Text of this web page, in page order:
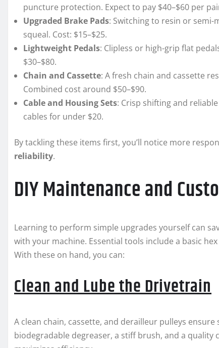
puncture protection. Expect to pay $40–$60 per
Upgraded Brake Pads: Switching to resin or
squeal. Cost: $15–$25.
Lightweight Pedals: Clipless or high-grip flat
$30–$80.
Chain and Cassette: A fresh chain and cassette
Combined cost around $50–$90.
Cable and Housing Sets: Crisp shifting and
cables for under $20.
By tackling these items first, you’ll notice more
reliability.
DIY Maintenance and
Learning to perform simple upgrades yourself can
with your machine. Essential tools include a basic
With these on hand, you can:
Clean and Lube the Drivetrain
A clean chain, cassette, and derailleur pulleys
biodegradable degreaser, a stiff brush, and a quality